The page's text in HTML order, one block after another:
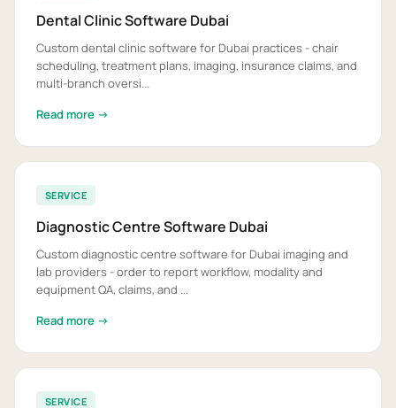
Dental Clinic Software Dubai
Custom dental clinic software for Dubai practices - chair
scheduling, treatment plans, imaging, insurance claims, and
multi-branch oversi...
Read more →
SERVICE
Diagnostic Centre Software Dubai
Custom diagnostic centre software for Dubai imaging and
lab providers - order to report workflow, modality and
equipment QA, claims, and ...
Read more →
SERVICE